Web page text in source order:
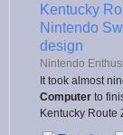
Kentucky
Nintendo
design
Nintendo
It took almost
Computer to
Kentucky Route